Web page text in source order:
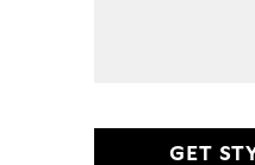
GET